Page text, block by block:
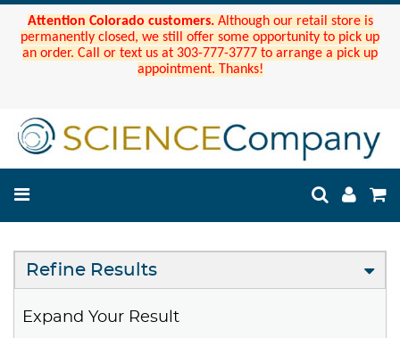
Attention Colorado customers. Although our retail store is
permanently closed, we still offer some opportunity to pick up
an order. Call or text us at 303-777-3777 to arrange a pick up
appointment. Thanks!
Refine Results
Expand Your Result